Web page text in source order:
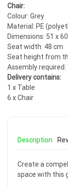
Chair:
Colour: Grey
Material: PE
Dimensions: 51 x
Seat width: 48 cm
Seat height from
Assembly required:
Delivery contains:
1 x Table
6 x Chair
Description
Create a
space with this